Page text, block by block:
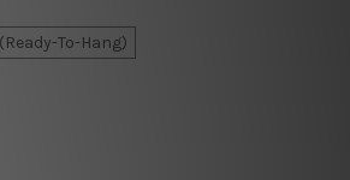
To-Hang)